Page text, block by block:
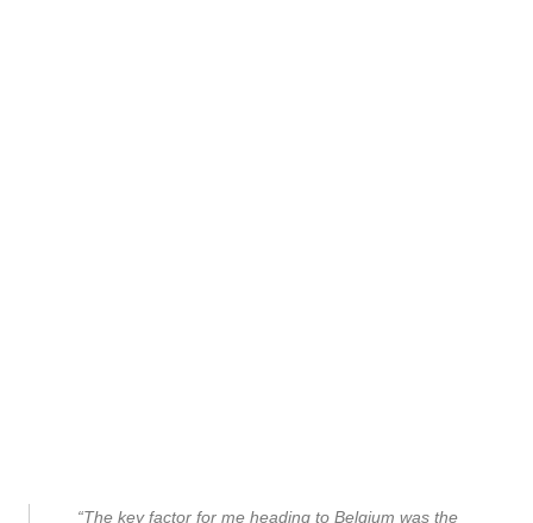
“The key factor for me heading to Belgium was the